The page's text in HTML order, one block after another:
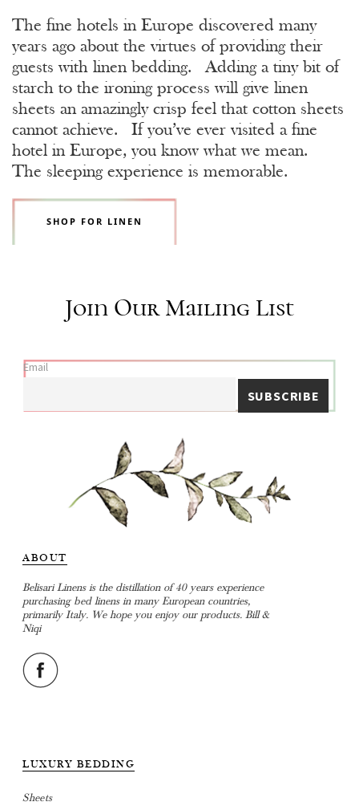
The fine hotels in Europe discovered many
years ago about the virtues of providing their
guests with linen bedding. Adding a tiny bit of
starch to the ironing process will give linen
sheets an amazingly crisp feel that cotton sheets
cannot achieve. If you’ve ever visited a fine
hotel in Europe, you know what we mean.
The sleeping experience is memorable.
SHOP FOR LINEN
Join Our Mailing List
Email
ABOUT
Belisari Linens is the distillation of 40 years experience
purchasing bed linens in many European countries,
primarily Italy. We hope you enjoy our products. Bill &
Niqi
LUXURY BEDDING
Sheets